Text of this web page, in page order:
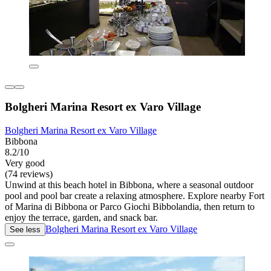
Bolgheri Marina Resort ex Varo Village
Bolgheri Marina Resort ex Varo Village
Bibbona
8.2/10
Very good
(74 reviews)
Unwind at this beach hotel in Bibbona, where a seasonal outdoor
pool and pool bar create a relaxing atmosphere. Explore nearby Fort
of Marina di Bibbona or Parco Giochi Bibbolandia, then return to
enjoy the terrace, garden, and snack bar.
See less Bolgheri Marina Resort ex Varo Village